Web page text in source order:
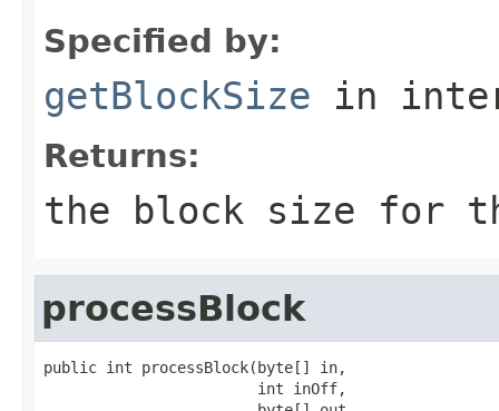
Specified by:
getBlockSize in
Returns:
the block size for
processBlock
public int processBlock(byte[] in,
                        int inOff,